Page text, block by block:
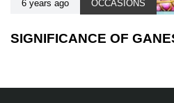
6 years ago OCCASIONS
SIGNIFICANCE OF